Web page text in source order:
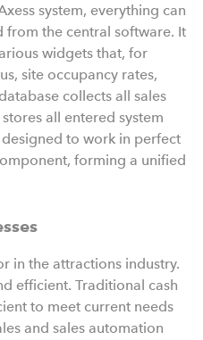
system, everything can
the central software. It
widgets that, for
site occupancy rates,
collects all sales
all entered system
to work in perfect
forming a unified
in the attractions industry.
efficient. Traditional cash
to meet current needs
and sales automation